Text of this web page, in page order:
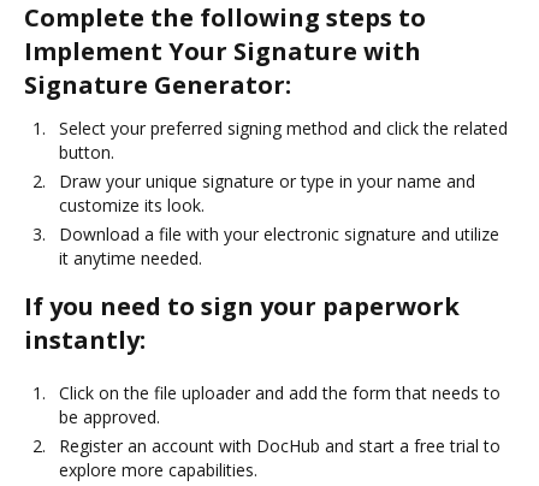
Complete the following steps to
Implement Your Signature with
Signature Generator:
Select your preferred signing method and click the related
button.
Draw your unique signature or type in your name and
customize its look.
Download a file with your electronic signature and utilize
it anytime needed.
If you need to sign your paperwork
instantly:
Click on the file uploader and add the form that needs to
be approved.
Register an account with DocHub and start a free trial to
explore more capabilities.